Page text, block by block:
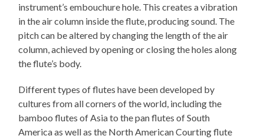
instrument’s embouchure hole. This creates a vibration
in the air column inside the flute, producing sound. The
pitch can be altered by changing the length of the air
column, achieved by opening or closing the holes along
the flute’s body.
Different types of flutes have been developed by
cultures from all corners of the world, including the
bamboo flutes of Asia to the pan flutes of South
America as well as the North American Courting flute